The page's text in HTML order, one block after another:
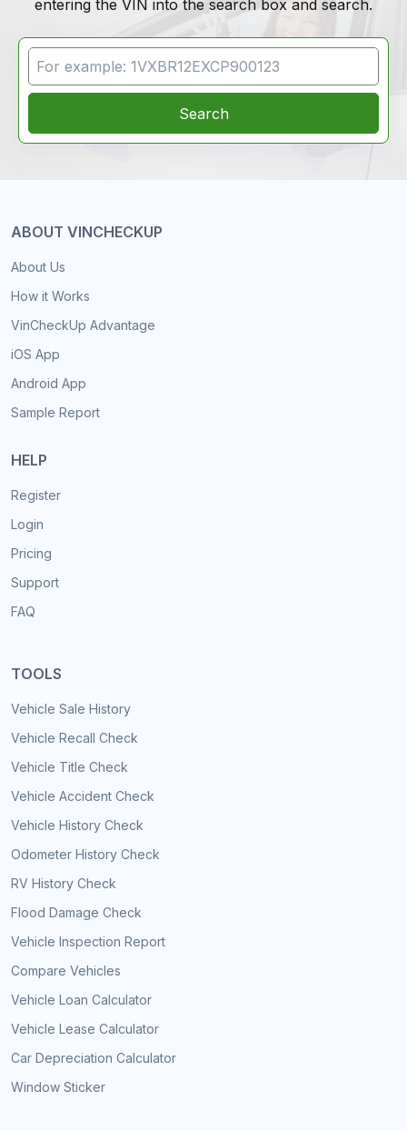
entering the VIN into the search box and search.
VIN Search
Search
ABOUT VINCHECKUP
About Us
How it Works
VinCheckUp Advantage
iOS App
Android App
Sample Report
HELP
Register
Login
Pricing
Support
FAQ
TOOLS
Vehicle Sale History
Vehicle Recall Check
Vehicle Title Check
Vehicle Accident Check
Vehicle History Check
Odometer History Check
RV History Check
Flood Damage Check
Vehicle Inspection Report
Compare Vehicles
Vehicle Loan Calculator
Vehicle Lease Calculator
Car Depreciation Calculator
Window Sticker